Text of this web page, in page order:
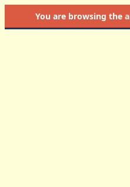
You are browsing the